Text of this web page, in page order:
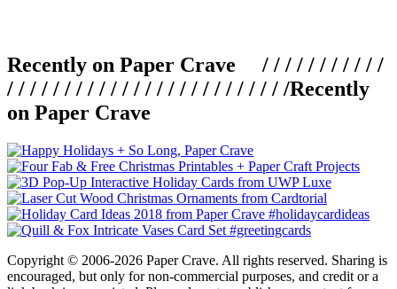
Recently on Paper Crave / / / / / / / / / / /
/ / / / / / / / / / / / / / / / / / / / / / / / /Recently
on Paper Crave
Copyright © 2006-2026 Paper Crave. All rights reserved. Sharing is
encouraged, but only for non-commercial purposes, and credit or a